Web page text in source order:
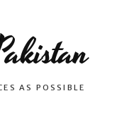
AS POSSIBLE